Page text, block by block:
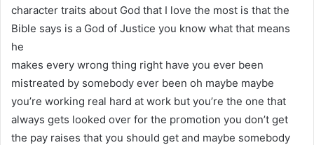
character traits about God that I love the most is that the
Bible says is a God of Justice you know what that means
he
makes every wrong thing right have you ever been
mistreated by somebody ever been oh maybe maybe
you’re working real hard at work but you’re the one that
always gets looked over for the promotion you don’t get
the pay raises that you should get and maybe somebody